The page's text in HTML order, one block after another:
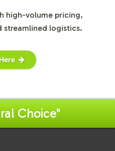
high-volume pricing,
streamlined logistics.
Choice"